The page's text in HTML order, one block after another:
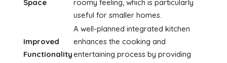
Space
roomy feeling, which is particularly
useful for smaller homes.
Improved
Functionality
A well-planned integrated kitchen
enhances the cooking and
entertaining process by providing